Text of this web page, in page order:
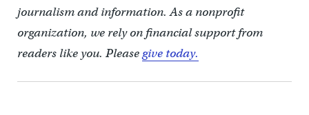
journalism and information. As a nonprofit
organization, we rely on financial support from
readers like you. Pleasegive today.